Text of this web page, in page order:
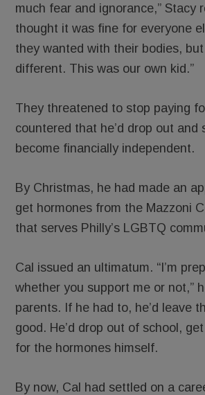
much fear and ignorance,” Stacy
thought it was fine for everyone
they wanted with their bodies,
different. This was our own kid.”
They threatened to stop paying
countered that he’d drop out and
become financially independent.
By Christmas, he had made an
get hormones from the Mazzoni
that serves Philly’s LGBTQ
Cal issued an ultimatum. “I’m
whether you support me or not,”
parents. If he had to, he’d leave
good. He’d drop out of school,
for the hormones himself.
By now, Cal had settled on a